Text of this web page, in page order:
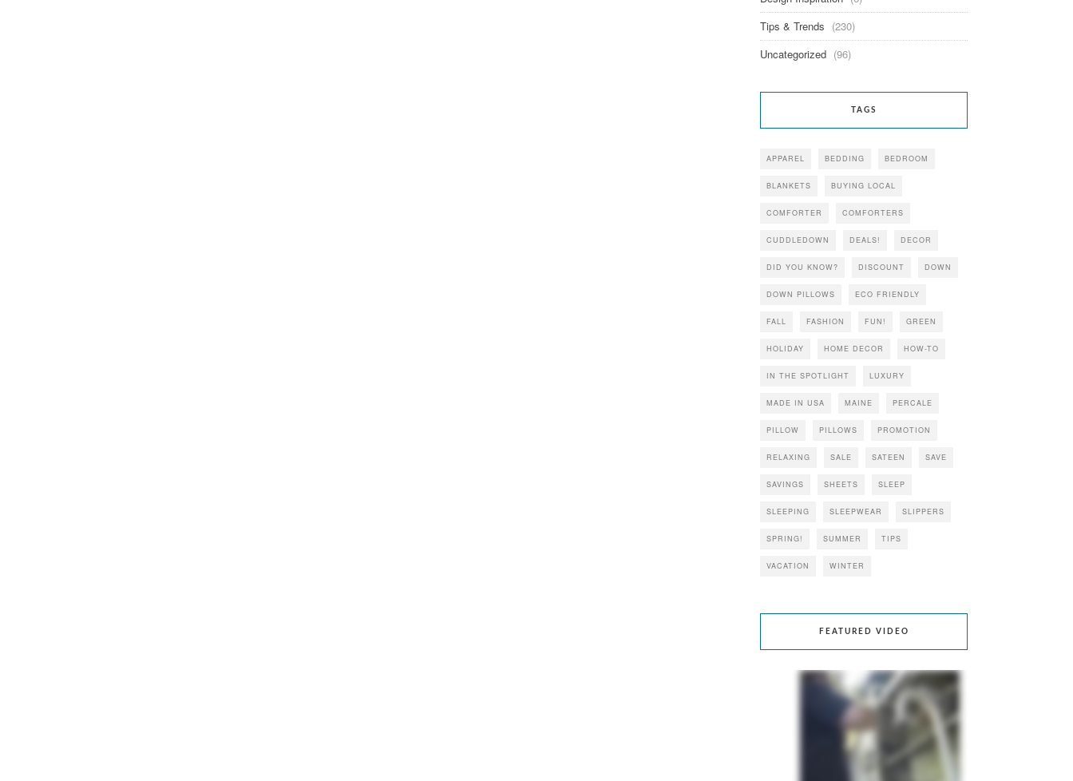
Tips & Trends (230)
Uncategorized (96)
TAGS
APPAREL BEDDING BEDROOM
BLANKETS BUYING LOCAL
COMFORTER COMFORTERS
CUDDLEDOWN DEALS! DECOR
DID YOU KNOW? DISCOUNT DOWN
DOWN PILLOWS ECO FRIENDLY
FALL FASHION FUN! GREEN
HOLIDAY HOME DECOR HOW-TO
IN THE SPOTLIGHT LUXURY
MADE IN USA MAINE PERCALE
PILLOW PILLOWS PROMOTION
RELAXING SALE SATEEN SAVE
SAVINGS SHEETS SLEEP
SLEEPING SLEEPWEAR SLIPPERS
SPRING! SUMMER TIPS
VACATION WINTER
FEATURED VIDEO